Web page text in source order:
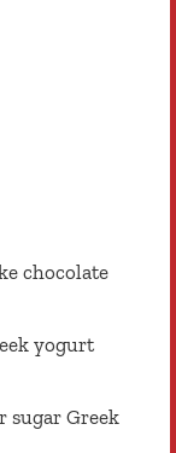
chocolate
yogurt
sugar Greek